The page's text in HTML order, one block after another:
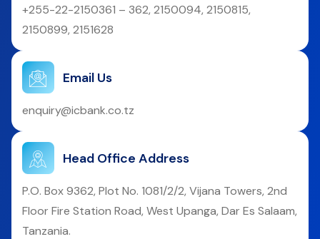
+255-22-2150361 – 362, 2150094, 2150815,
2150899, 2151628
Email Us
enquiry@icbank.co.tz
Head Office Address
P.O. Box 9362, Plot No. 1081/2/2, Vijana Towers, 2nd
Floor Fire Station Road, West Upanga, Dar Es Salaam,
Tanzania.